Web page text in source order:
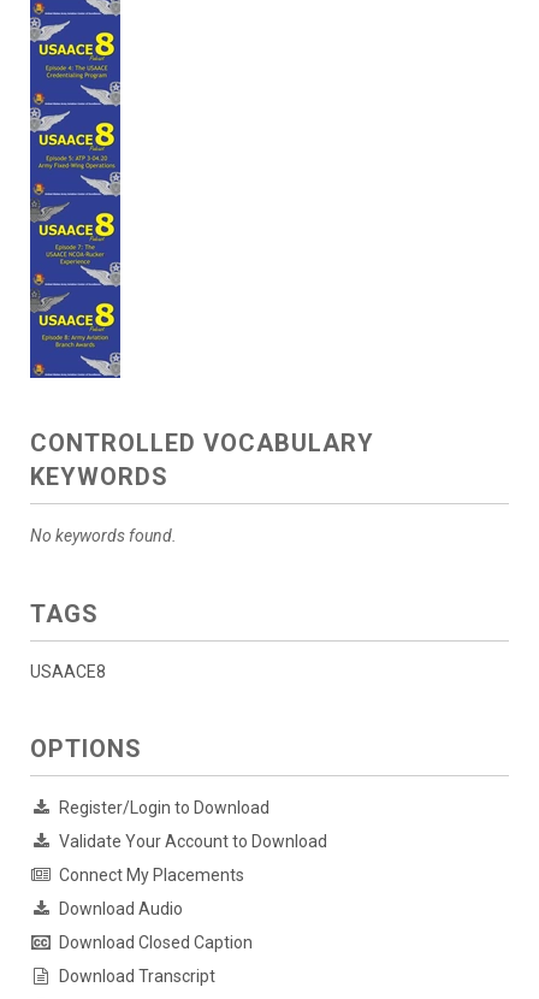
CONTROLLED VOCABULARY
KEYWORDS
No keywords found.
TAGS
USAACE8
OPTIONS
Register/Login to Download
Validate Your Account to Download
Connect My Placements
Download Audio
Download Closed Caption
Download Transcript